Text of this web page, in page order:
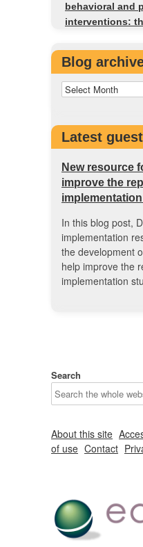
behavioral and
interventions:
Blog
Latest
New resource
improve the
In this blog post,
implementation
the development
help improve the
implementation
Search
About this site
of use Contact